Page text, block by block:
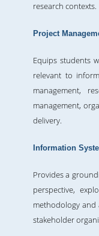
research contexts.
Project
Equips students
relevant to
management,
management,
delivery.
Information
Provides a
perspective,
methodology and
stakeholder